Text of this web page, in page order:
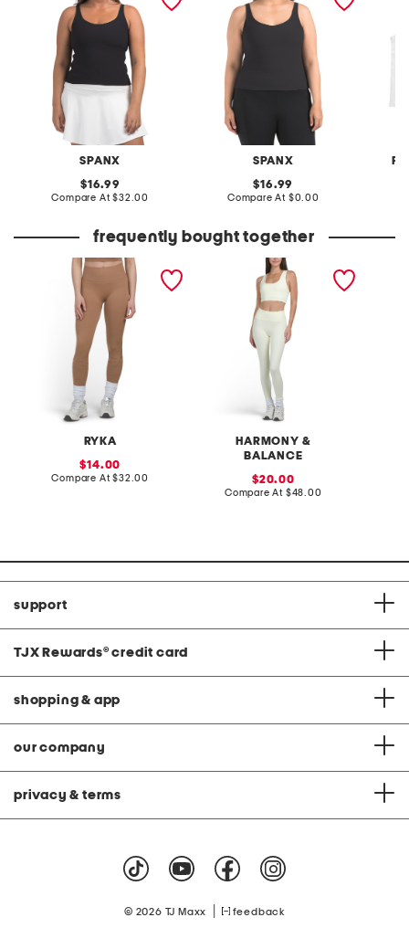
SPANX
original
price:
16.99
Compare At compare
$32.00
SPANX
original
price:
16.99
Compare At compare
$0.00
frequently bought together
RYKA
seamless leggings with
camo details
sale
price:
14.00
Compare At compare
$32.00
HARMONY &
BALANCE
2pc square neck bra and
leggings set
sale
price:
20.00
Compare At compare
$48.00
support
TJX Rewards® credit card
shopping & app
our company
privacy & terms
© 2026 TJ Maxx feedback